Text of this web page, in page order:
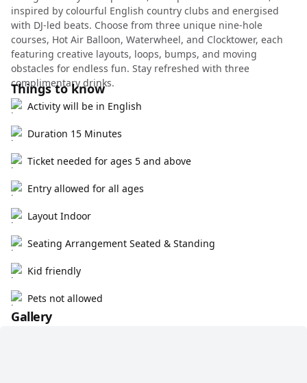
inspired by colourful English country clubs and energised
with DJ-led beats. Choose from three unique nine-hole
courses, Hot Air Balloon, Waterwheel, and Clocktower, each
featuring creative layouts, loops, bumps, and moving
obstacles for endless fun. Stay refreshed with three
complimentary drinks.
Things to know
Activity will be in English
Duration 15 Minutes
Ticket needed for ages 5 and above
Entry allowed for all ages
Layout Indoor
Seating Arrangement Seated & Standing
Kid friendly
Pets not allowed
Gallery